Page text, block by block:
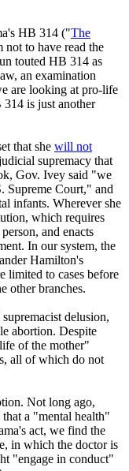
HB 314 ("The
not to have read the
touted HB 314 as
an examination
are looking at pro-life
is just another
that she will not
supremacy that
Gov. Ivey said "we
Supreme Court," and
infants. Wherever she
which requires
and enacts
In our system, the
Hamilton's
limited to cases before
other branches.
delusion,
abortion. Despite
of the mother"
all of which do not
Not long ago,
a "mental health"
act, we find the
in which the doctor is
"engage in conduct"